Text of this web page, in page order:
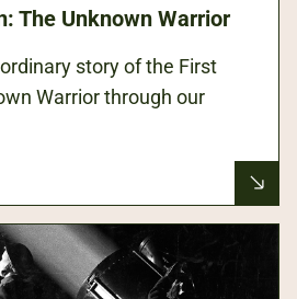
The Unknown Warrior
story of the First
Warrior through our